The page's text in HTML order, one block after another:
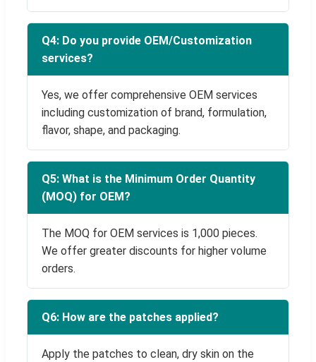
Q4: Do you provide OEM/Customization
services?
Yes, we offer comprehensive OEM services
including customization of brand, formulation,
flavor, shape, and packaging.
Q5: What is the Minimum Order Quantity
(MOQ) for OEM?
The MOQ for OEM services is 1,000 pieces.
We offer greater discounts for higher volume
orders.
Q6: How are the patches applied?
Apply the patches to clean, dry skin on the